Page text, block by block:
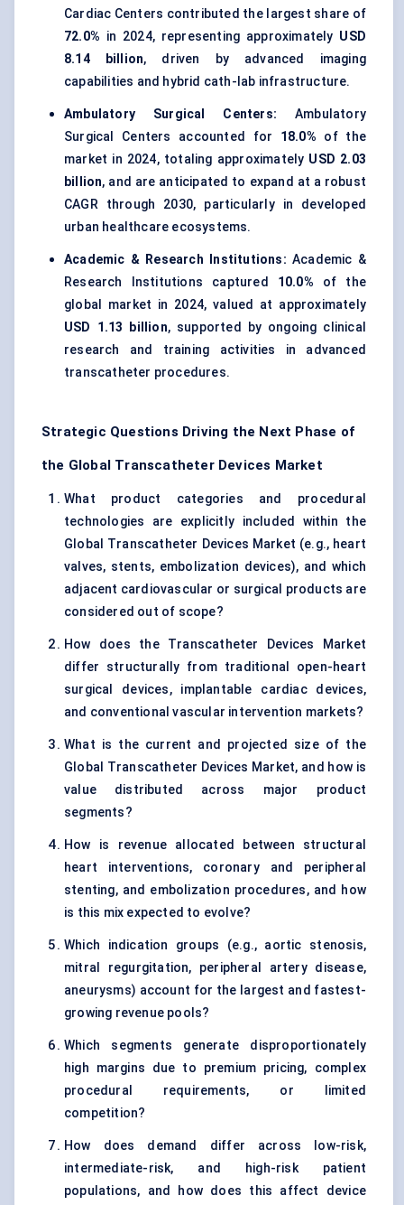
Cardiac Centers contributed the largest share of
72.0% in 2024, representing approximately USD
8.14 billion, driven by advanced imaging
capabilities and hybrid cath-lab infrastructure.
Ambulatory Surgical Centers: Ambulatory
Surgical Centers accounted for 18.0% of the
market in 2024, totaling approximately USD 2.03
billion, and are anticipated to expand at a robust
CAGR through 2030, particularly in developed
urban healthcare ecosystems.
Academic & Research Institutions: Academic &
Research Institutions captured 10.0% of the
global market in 2024, valued at approximately
USD 1.13 billion, supported by ongoing clinical
research and training activities in advanced
transcatheter procedures.
Strategic Questions Driving the Next Phase of
the Global Transcatheter Devices Market
What product categories and procedural
technologies are explicitly included within the
Global Transcatheter Devices Market (e.g., heart
valves, stents, embolization devices), and which
adjacent cardiovascular or surgical products are
considered out of scope?
How does the Transcatheter Devices Market
differ structurally from traditional open-heart
surgical devices, implantable cardiac devices,
and conventional vascular intervention markets?
What is the current and projected size of the
Global Transcatheter Devices Market, and how is
value distributed across major product
segments?
How is revenue allocated between structural
heart interventions, coronary and peripheral
stenting, and embolization procedures, and how
is this mix expected to evolve?
Which indication groups (e.g., aortic stenosis,
mitral regurgitation, peripheral artery disease,
aneurysms) account for the largest and fastest-
growing revenue pools?
Which segments generate disproportionately
high margins due to premium pricing, complex
procedural requirements, or limited
competition?
How does demand differ across low-risk,
intermediate-risk, and high-risk patient
populations, and how does this affect device